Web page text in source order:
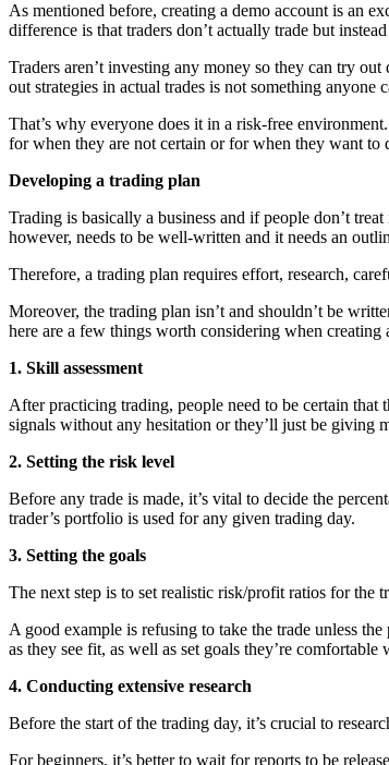
As mentioned before, creating a demo account is an
difference is that traders don’t actually trade but
Traders aren’t investing any money so they can try
out strategies in actual trades is not something anyone
That’s why everyone does it in a risk-free
for when they are not certain or for when they want to
Developing a trading plan
Trading is basically a business and if people don’t
however, needs to be well-written and it needs an
Therefore, a trading plan requires effort, research,
Moreover, the trading plan isn’t and shouldn’t be
here are a few things worth considering when creating
1. Skill assessment
After practicing trading, people need to be certain
signals without any hesitation or they’ll just be giving
2. Setting the risk level
Before any trade is made, it’s vital to decide the
trader’s portfolio is used for any given trading day.
3. Setting the goals
The next step is to set realistic risk/profit ratios for the
A good example is refusing to take the trade unless
as they see fit, as well as set goals they’re comfortable
4. Conducting extensive research
Before the start of the trading day, it’s crucial to
For beginners, it’s better to wait for reports to be